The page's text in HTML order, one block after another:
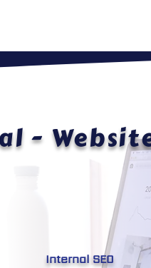
-
Internal SEO